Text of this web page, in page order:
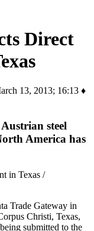
Direct
13, 2013; 16:13 ♦
steel
America has
in Texas /
Trade Gateway in
Christi, Texas,
submitted to the